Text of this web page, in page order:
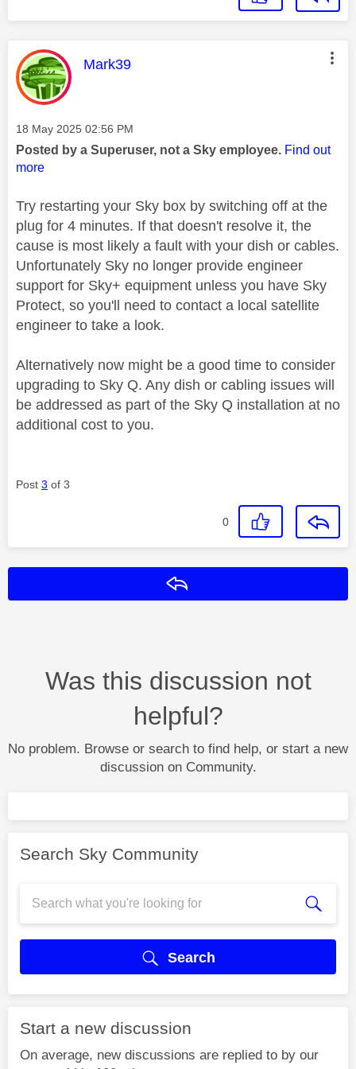
This message was authored by:
Mark39
Message posted on
‎18 May 2025 02:56 PM
Posted by a Superuser, not a Sky employee. Find out
more
Try restarting your Sky box by switching off at the
plug for 4 minutes. If that doesn't resolve it, the
cause is most likely a fault with your dish or cables.
Unfortunately Sky no longer provide engineer
support for Sky+ equipment unless you have Sky
Protect, so you'll need to contact a local satellite
engineer to take a look.
Alternatively now might be a good time to consider
upgrading to Sky Q. Any dish or cabling issues will
be addressed as part of the Sky Q installation at no
additional cost to you.
Post 3 of 3
0
Was this discussion not
helpful?
No problem. Browse or search to find help, or start a new
discussion on Community.
Search Sky Community
Search
Start a new discussion
On average, new discussions are replied to by our